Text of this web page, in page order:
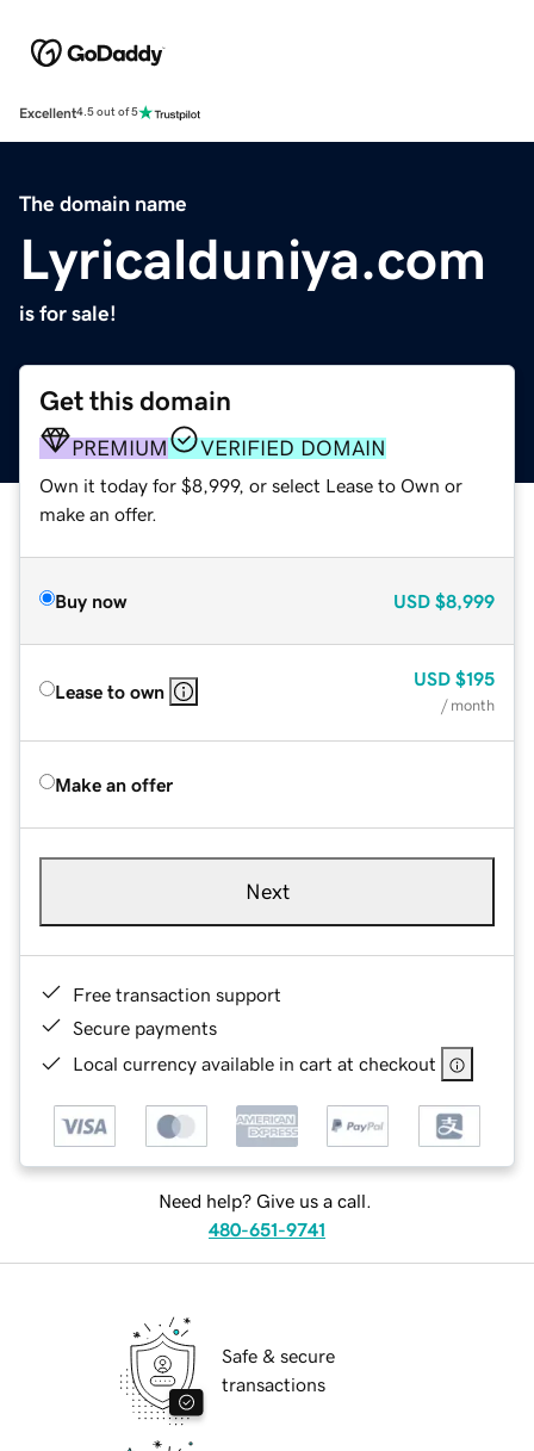
Excellent4.5 out of 5
The domain name
Lyricalduniya.com
is for sale!
Get this domain
PREMIUM VERIFIED DOMAIN
Own it today for $8,999, or select Lease to Own or
make an offer.
Buy now USD $8,999
Lease to own
USD $195
/ month
Make an offer
Next
Free transaction support
Secure payments
Local currency available in cart at checkout
Need help? Give us a call.
480-651-9741
Safe & secure
transactions